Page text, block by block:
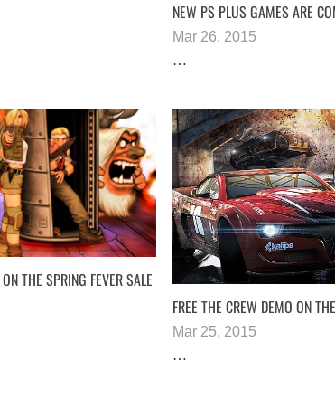
NEW PS PLUS GAMES ARE
Mar 26, 2015
…
THE SPRING FEVER SALE
FREE THE CREW DEMO ON
Mar 25, 2015
…
THE DIVISION MOVIE HAS